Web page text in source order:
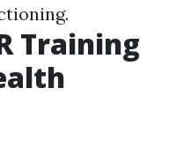
Training